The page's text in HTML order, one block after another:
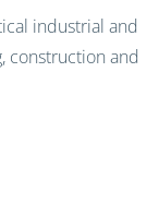
industrial and
construction and